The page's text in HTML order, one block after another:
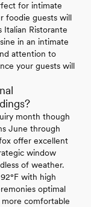
for intimate
foodie guests will
Italian Ristorante
in an intimate
attention to
your guests will
month though
June through
offer excellent
window
of weather.
with high
optimal
comfortable